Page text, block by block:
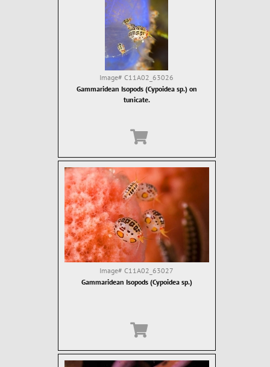
Image# C11A02_63026
Gammaridean Isopods (Cypoidea sp.) on
tunicate.
Image# C11A02_63027
Gammaridean Isopods (Cypoidea sp.)